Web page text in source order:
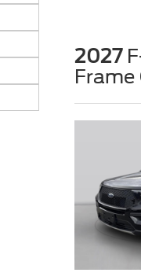
2027
Frame